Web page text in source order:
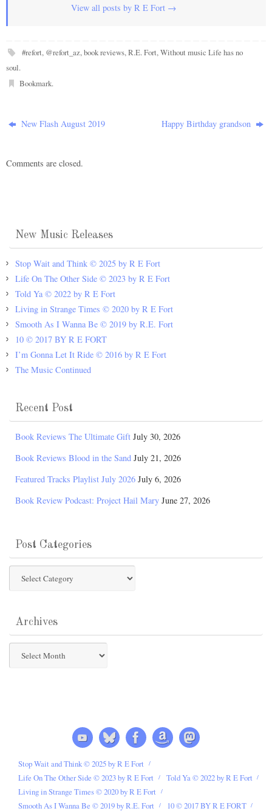
View all posts by R E Fort →
#refort, @refort_az,book reviews,R.E. Fort,Without music Life has no
soul.
Bookmark.
New Flash August 2019 Happy Birthday grandson
Comments are closed.
New Music Releases
Stop Wait and Think © 2025 by R E Fort
Life On The Other Side © 2023 by R E Fort
Told Ya © 2022 by R E Fort
Living in Strange Times © 2020 by R E Fort
Smooth As I Wanna Be © 2019 by R.E. Fort
10 © 2017 BY R E FORT
I’m Gonna Let It Ride © 2016 by R E Fort
The Music Continued
Recent Post
Book Reviews The Ultimate Gift July 30, 2026
Book Reviews Blood in the Sand July 21, 2026
Featured Tracks Playlist July 2026 July 6, 2026
Book Review Podcast: Project Hail Mary June 27, 2026
Post Categories
Categories
Archives
Stop Wait and Think © 2025 by R E Fort
Life On The Other Side © 2023 by R E Fort
Told Ya © 2022 by R E Fort
Living in Strange Times © 2020 by R E Fort
Smooth As I Wanna Be © 2019 by R.E. Fort
10 © 2017 BY R E FORT